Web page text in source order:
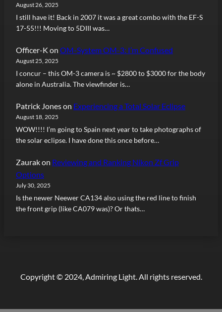
August 26, 2025
I still have it! Back in 2007 it was a great combo with the EF-S
17-55!!! Moving to 5DIII was…
Officer-K on OM-System OM-3: I’m Confused
August 25, 2025
I concur – this OM-3 camera is ~ $2800 to $3000 for the body
alone in Australia. The viewfinder is…
Patrick Joneson Experiencing a Total Solar Eclipse
August 18, 2025
WOW!!!! I’m going to Spain next year to take photographs of
the solar eclipse. I have done this once before…
Zaurakon Reviewing and Ranking Nikon Zf Grip
Options
July 30, 2025
Is the newer Neewer CA134 also using the red line to finish
the front grip (like CA079 was)? Or thats…
Copyright © 2024, Admiring Light. All rights reserved.